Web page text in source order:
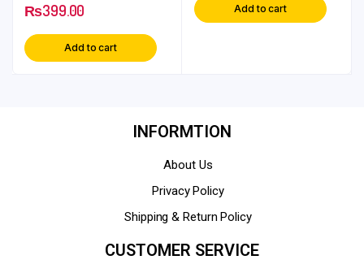
₨399.00
Add to cart
Add to cart
INFORMTION
About Us
Privacy Policy
Shipping & Return Policy
CUSTOMER SERVICE